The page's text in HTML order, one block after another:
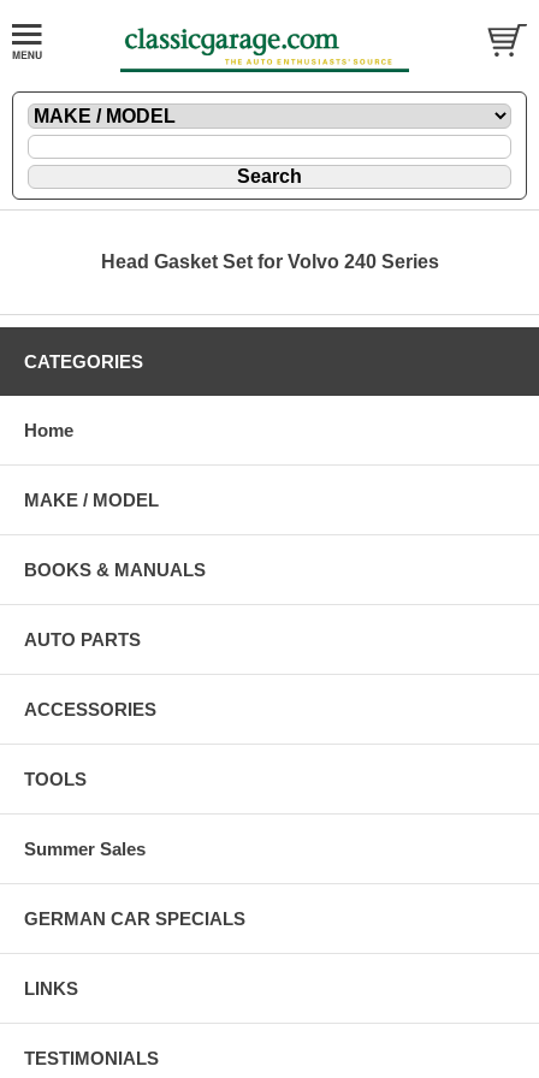
Head Gasket Set for Volvo 240 Series
CATEGORIES
Home
MAKE / MODEL
BOOKS & MANUALS
AUTO PARTS
ACCESSORIES
TOOLS
Summer Sales
GERMAN CAR SPECIALS
LINKS
TESTIMONIALS